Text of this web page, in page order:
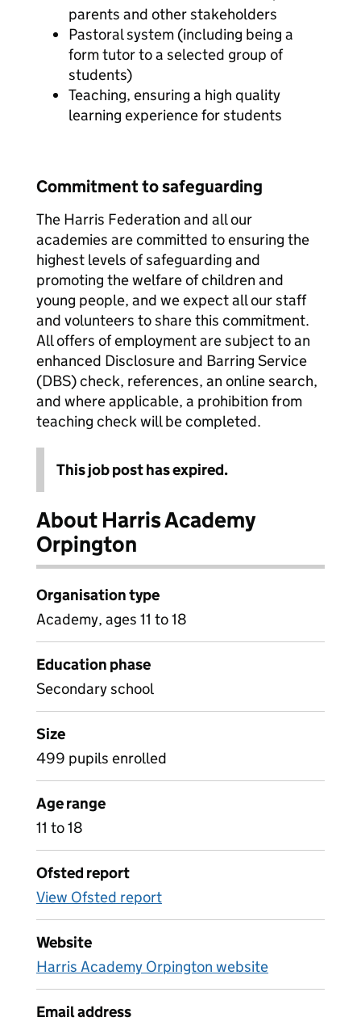
parents and other stakeholders
Pastoral system (including being a
form tutor to a selected group of
students)
Teaching, ensuring a high quality
learning experience for students
Commitment to safeguarding
The Harris Federation and all our
academies are committed to ensuring the
highest levels of safeguarding and
promoting the welfare of children and
young people, and we expect all our staff
and volunteers to share this commitment.
All offers of employment are subject to an
enhanced Disclosure and Barring Service
(DBS) check, references, an online search,
and where applicable, a prohibition from
teaching check will be completed.
This job post has expired.
About Harris Academy
Orpington
Organisation type
Academy, ages 11 to 18
Education phase
Secondary school
Size
499 pupils enrolled
Age range
11 to 18
Ofsted report
View Ofsted report
Website
Harris Academy Orpington website
Email address